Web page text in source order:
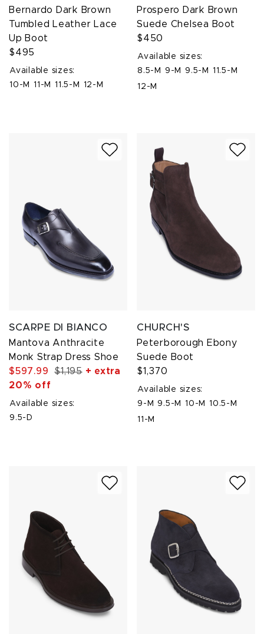
Bernardo Dark Brown
Tumbled Leather Lace
Up Boot
$495
Available sizes:
10-M
11-M 11.5-M 12-M
Prospero Dark Brown
Suede Chelsea Boot
$450
Available sizes:
8.5-M
9-M 9.5-M
11.5-M
12-M
SCARPE DI BIANCO
Mantova Anthracite
Monk Strap Dress Shoe
$597.99
$1,195+ extra
20% off
Available sizes:
9.5-D
CHURCH'S
Peterborough Ebony
Suede Boot
$1,370
Available sizes:
9-M
9.5-M 10-M
10.5-M
11-M